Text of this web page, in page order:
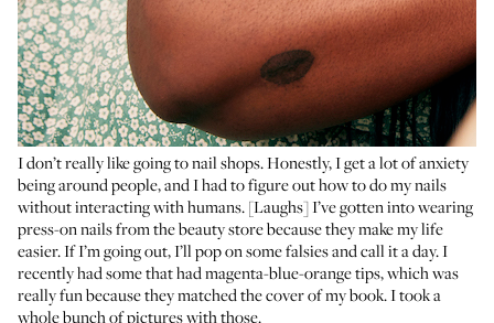
I don’t really like going to nail shops. Honestly, I get a lot of anxiety
being around people, and I had to figure out how to do my nails
without interacting with humans. [Laughs] I’ve gotten into wearing
press-on nails from the beauty store because they make my life
easier. If I’m going out, I’ll pop onsome falsiesand call it a day. I
recently had some that had magenta-blue-orange tips, which was
really fun because they matched the cover of my book. I took a
whole bunch of pictures with those.